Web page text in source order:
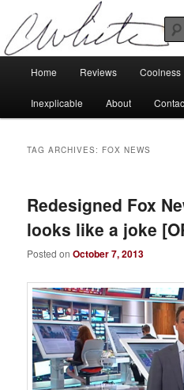
primary
content
secondary
contentCharlie White
Tech, coolness and inexplicable
Home Reviews Coolness
Inexplicable About
TAG ARCHIVES: FOX NEWS
Redesigned Fox
looks like a joke
Posted onOctober 7, 2013